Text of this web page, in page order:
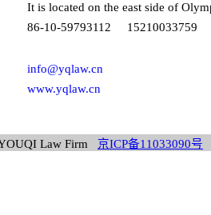
It is located on the east side of
86-10-59793112 15210033759
info@yqlaw.cn
www.yqlaw.cn
Law Firm 京ICP备11033090号